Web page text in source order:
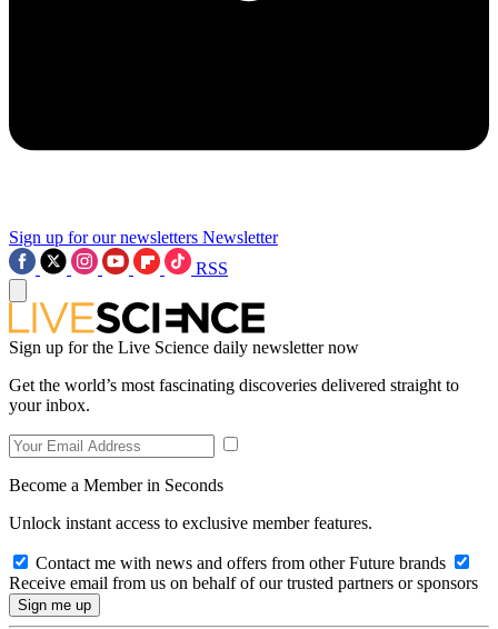
Sign up for our newsletters Newsletter
RSS
Sign up for the Live Science daily newsletter now
Get the world’s most fascinating discoveries delivered straight to
your inbox.
Become a Member in Seconds
Unlock instant access to exclusive member features.
Contact me with news and offers from other Future brands
Receive email from us on behalf of our trusted partners or sponsors